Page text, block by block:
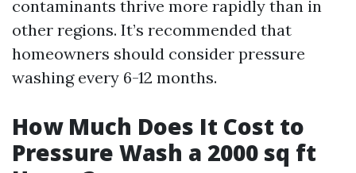
contaminants thrive more rapidly than in
other regions. It’s recommended that
homeowners should consider pressure
washing every 6-12 months.
How Much Does It Cost to
Pressure Wash a 2000 sq ft